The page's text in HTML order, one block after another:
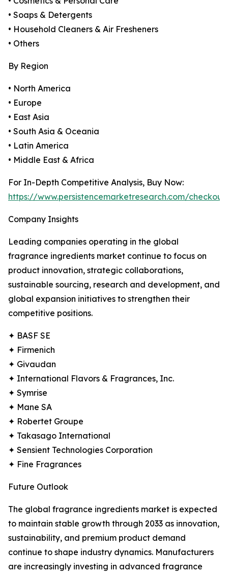
• Soaps & Detergents
• Household Cleaners & Air Fresheners
• Others
By Region
• North America
• Europe
• East Asia
• South Asia & Oceania
• Latin America
• Middle East & Africa
For In-Depth Competitive Analysis, Buy Now:
https://www.persistencemarketresearch.com/
Company Insights
Leading companies operating in the global
fragrance ingredients market continue to focus on
product innovation, strategic collaborations,
sustainable sourcing, research and development, and
global expansion initiatives to strengthen their
competitive positions.
✦ BASF SE
✦ Firmenich
✦ Givaudan
✦ International Flavors & Fragrances, Inc.
✦ Symrise
✦ Mane SA
✦ Robertet Groupe
✦ Takasago International
✦ Sensient Technologies Corporation
✦ Fine Fragrances
Future Outlook
The global fragrance ingredients market is expected
to maintain stable growth through 2033 as innovation,
sustainability, and premium product demand
continue to shape industry dynamics. Manufacturers
are increasingly investing in advanced fragrance